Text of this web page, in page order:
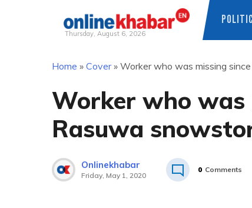
Thursday, August 6, 2026
Home » Cover» Worker who was missing
Worker who was
Rasuwa
Onlinekhabar
Friday, May 1, 2020
0 Comments